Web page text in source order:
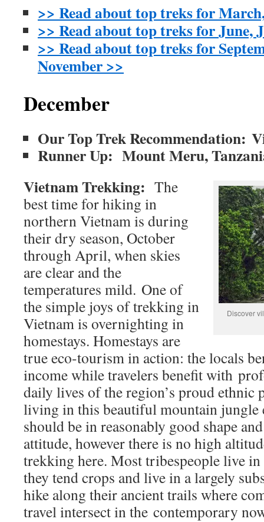
>> Read about top treks for
>> Read about top treks for June,
>> Read about top treks for
November >>
December
Our Top Trek Recommendation:
Runner Up: Mount Meru,
Discover
Vietnam Trekking: The
best time for hiking in
northern Vietnam is during
their dry season, October
through April, when skies
are clear and the
temperatures mild. One of
the simple joys of trekking in
Vietnam is overnighting in
homestays. Homestays are
true eco-tourism in action: the locals
income while travelers benefit with
daily lives of the region’s proud ethnic
living in this beautiful mountain jungle
should be in reasonably good shape
attitude, however there is no high
trekking here. Most tribespeople live
they tend crops and live in a largely
hike along their ancient trails where
travel intersect in the contemporary